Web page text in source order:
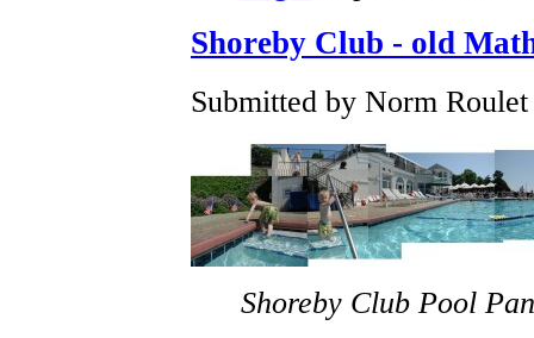
Shoreby Club - old
Submitted by Norm
Shoreby Club Pool